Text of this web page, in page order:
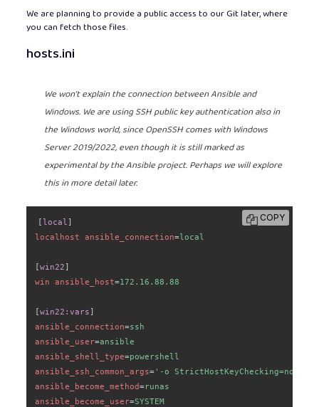
We are planning to provide a public access to our Git later, where
you can fetch those files.
hosts.ini
We won’t explain the connection between Ansible and
Windows. We are using SSH public key authentication also in
the Windows world, since OpenSSH comes with Windows
Server 2019/2022, even though it is still marked as
experimental by the Ansible project. Perhaps we will explore
this in more detail later.
[ local ]
localhost ansible_connection=local
[win22 ]
win ansible_host=172.16.88.88
[win22:vars ]
ansible_connection=ssh
ansible_user=ansible
ansible_shell_type=powershell
ansible_ssh_common_args=' -o StrictHostKeyChecking=no -o
ansible_become_method=runas
ansible_become_user=SYSTEM
COPY